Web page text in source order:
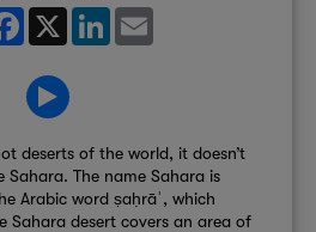
Facebook
X LinkedIn
deserts of the world, it doesn’t
The name Sahara is
Arabic wordṣaḥrāʾ, which
Sahara desert covers an area of